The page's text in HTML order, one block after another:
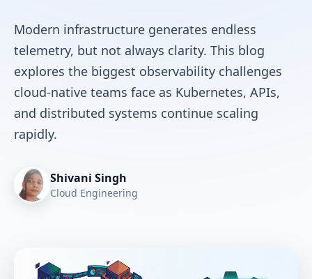
Modern infrastructure generates endless
telemetry, but not always clarity. This blog
explores the biggest observability challenges
cloud-native teams face as Kubernetes, APIs,
and distributed systems continue scaling
rapidly.
Shivani Singh
Cloud Engineering